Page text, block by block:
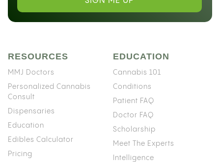
RESOURCES
MMJ Doctors
Personalized Cannabis
Consult
Dispensaries
Education
Edibles Calculator
Pricing
EDUCATION
Cannabis 101
Conditions
Patient FAQ
Doctor FAQ
Scholarship
Meet The Experts
Intelligence